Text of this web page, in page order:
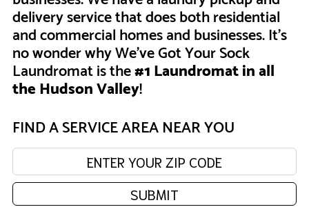
delivery service that does both residential
and commercial homes and businesses. It's
no wonder why We've Got Your Sock
Laundromat is the#1 Laundromat in all
the Hudson Valley!
FIND A SERVICE AREA NEAR YOU
Enter your zip code:
SUBMIT